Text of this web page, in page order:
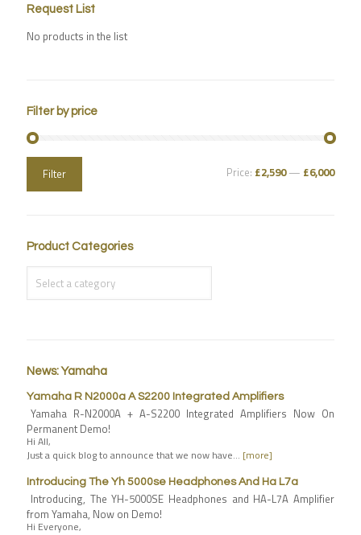
Request List
No products in the list
Filter by price
Filter Price: £2,590— £6,000
Product Categories
News: Yamaha
Yamaha R N2000a A S2200 Integrated Amplifiers
Yamaha R-N2000A + A-S2200 Integrated Amplifiers Now On
Permanent Demo!
Hi All,
Just a quick blog to announce that we now have… [more]
Introducing The Yh 5000se Headphones And Ha L7a
Introducing, The YH-5000SE Headphones and HA-L7A Amplifier
from Yamaha, Now on Demo!
Hi Everyone,